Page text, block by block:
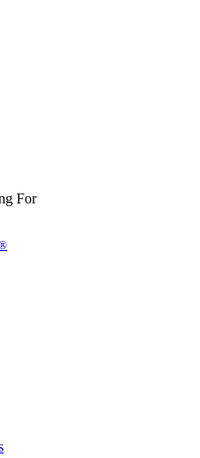
For